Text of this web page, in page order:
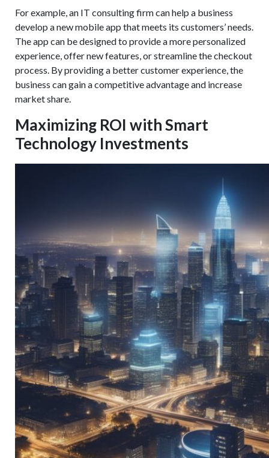
For example, an IT consulting firm can help a business
develop a new mobile app that meets its customers’ needs.
The app can be designed to provide a more personalized
experience, offer new features, or streamline the checkout
process. By providing a better customer experience, the
business can gain a competitive advantage and increase
market share.
Maximizing ROI with Smart
Technology Investments